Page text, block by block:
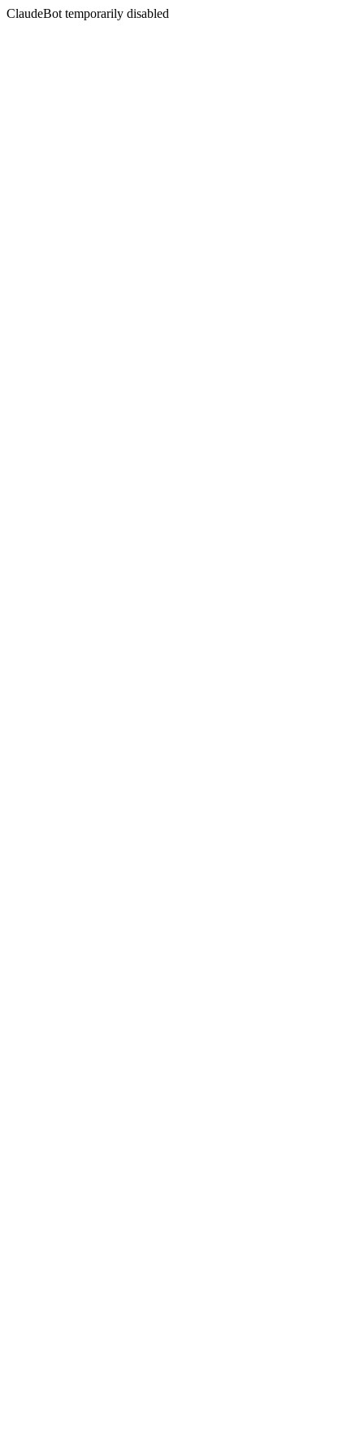
ClaudeBot temporarily disabled